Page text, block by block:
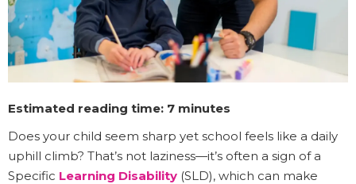
Estimated reading time: 7 minutes
Does your child seem sharp yet school feels like a daily
uphill climb? That’s not laziness—it’s often a sign of a
Specific Learning Disability (SLD), which can make